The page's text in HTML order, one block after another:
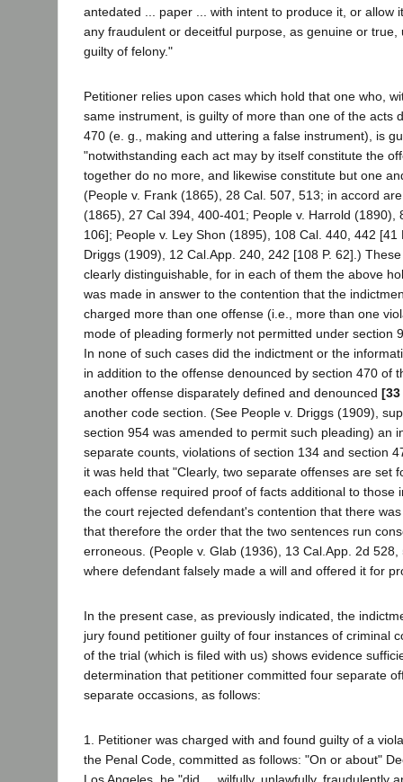
antedated ... paper ... with intent to produce it, or allow
any fraudulent or deceitful purpose, as genuine or true,
guilty of felony."
Petitioner relies upon cases which hold that one who,
same instrument, is guilty of more than one of the acts
470 (e. g., making and uttering a false instrument), is
"notwithstanding each act may by itself constitute the
together do no more, and likewise constitute but one
(People v. Frank (1865), 28 Cal. 507, 513; in accord
(1865), 27 Cal 394, 400-401; People v. Harrold (1890),
106]; People v. Ley Shon (1895), 108 Cal. 440, 442 [41
Driggs (1909), 12 Cal.App. 240, 242 [108 P. 62].)
clearly distinguishable, for in each of them the above
was made in answer to the contention that the
charged more than one offense (i.e., more than one
mode of pleading formerly not permitted under section
In none of such cases did the indictment or the
in addition to the offense denounced by section 470 of
another offense disparately defined and denounced [33
another code section. (See People v. Driggs (1909),
section 954 was amended to permit such pleading) an
separate counts, violations of section 134 and section
it was held that "Clearly, two separate offenses are set
each offense required proof of facts additional to those
the court rejected defendant's contention that there
that therefore the order that the two sentences run
erroneous. (People v. Glab (1936), 13 Cal.App. 2d 528,
where defendant falsely made a will and offered it for
In the present case, as previously indicated, the
jury found petitioner guilty of four instances of criminal
of the trial (which is filed with us) shows evidence
determination that petitioner committed four separate
separate occasions, as follows:
1. Petitioner was charged with and found guilty of a
the Penal Code, committed as follows: "On or about"